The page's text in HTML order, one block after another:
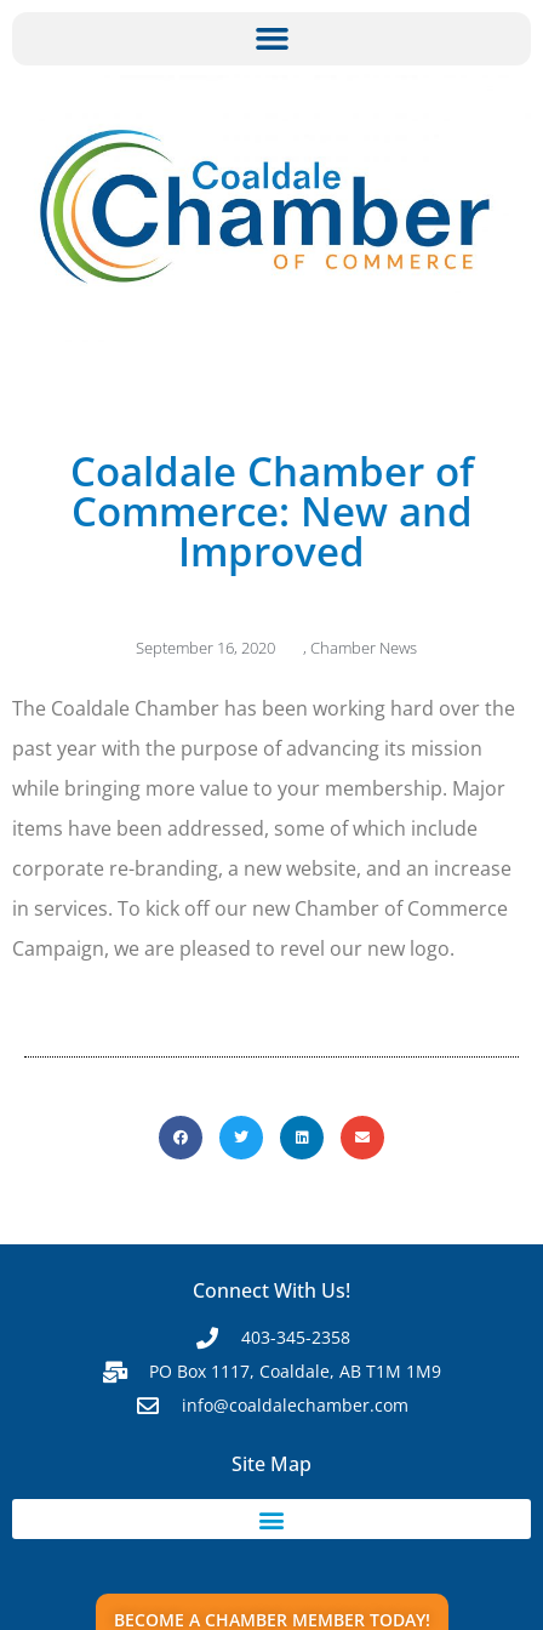
Coaldale Chamber of
Commerce: New and
Improved
September 16, 2020 , Chamber News
The Coaldale Chamber has been working hard over the
past year with the purpose of advancing its mission
while bringing more value to your membership. Major
items have been addressed, some of which include
corporate re-branding, a new website, and an increase
in services. To kick off our new Chamber of Commerce
Campaign, we are pleased to revel our new logo.
Connect With Us!
403-345-2358
PO Box 1117, Coaldale, AB T1M 1M9
info@coaldalechamber.com
Site Map
BECOME A CHAMBER MEMBER TODAY!